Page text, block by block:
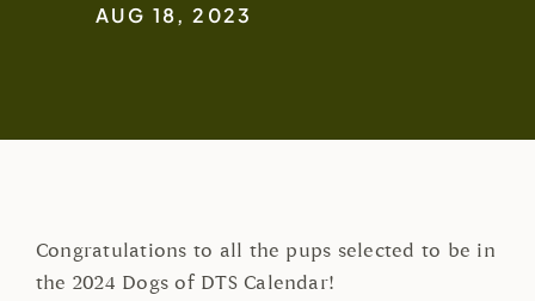
AUG 18, 2023
Congratulations to all the pups selected to be in
the 2024 Dogs of DTS Calendar!